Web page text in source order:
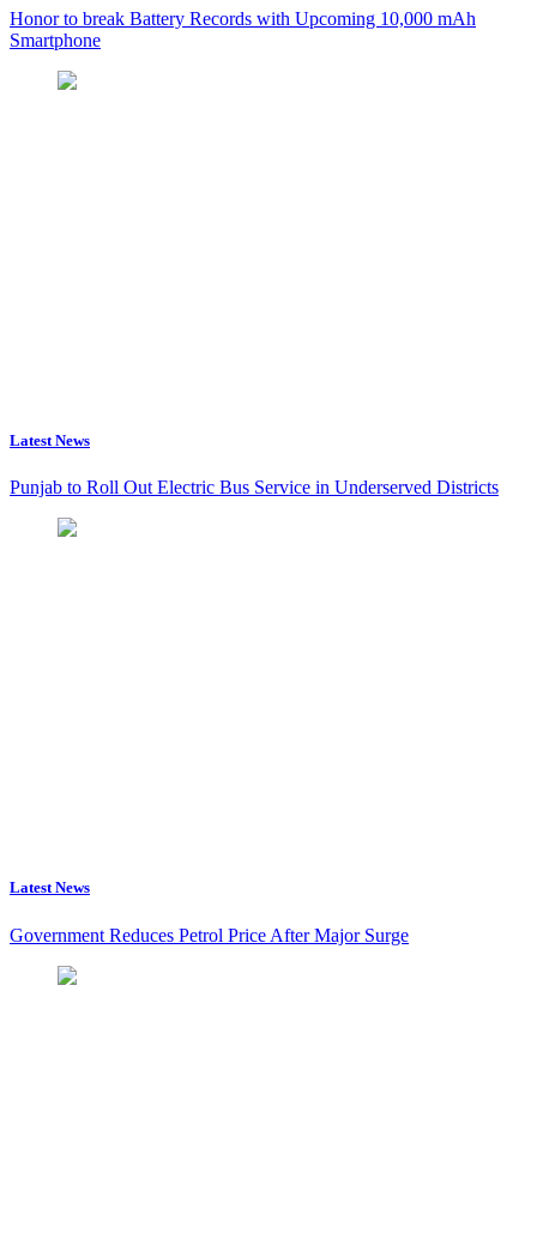
Honor to break Battery Records with Upcoming 10,000 mAh
Smartphone
Latest News
Punjab to Roll Out Electric Bus Service in Underserved Districts
Latest News
Government Reduces Petrol Price After Major Surge